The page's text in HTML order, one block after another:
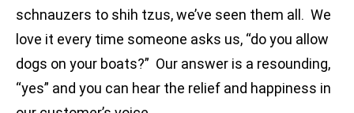
schnauzers to shih tzus, we’ve seen them all. We
love it every time someone asks us, “do you allow
dogs on your boats?” Our answer is a resounding,
“yes” and you can hear the relief and happiness in